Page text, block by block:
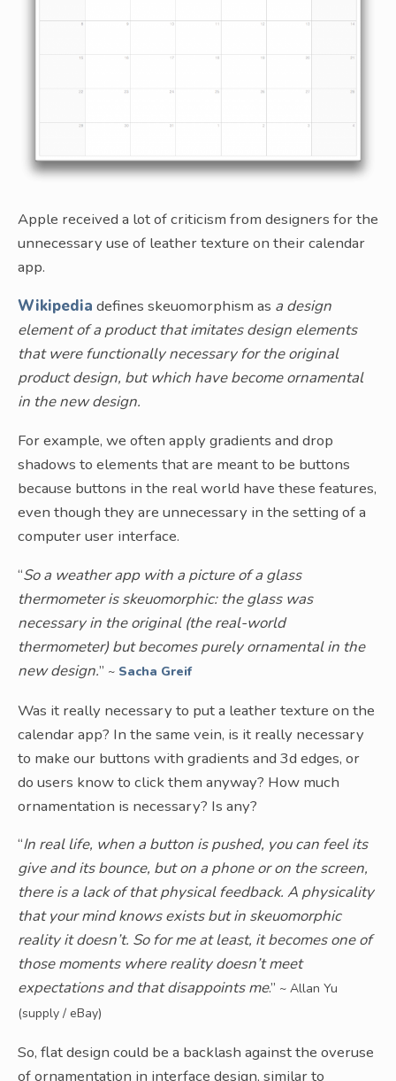
Apple received a lot of criticism from designers for the
unnecessary use of leather texture on their calendar
app.
Wikipedia defines skeuomorphism as a design
element of a product that imitates design elements
that were functionally necessary for the original
product design, but which have become ornamental
in the new design.
For example, we often apply gradients and drop
shadows to elements that are meant to be buttons
because buttons in the real world have these features,
even though they are unnecessary in the setting of a
computer user interface.
“So a weather app with a picture of a glass
thermometer is skeuomorphic: the glass was
necessary in the original (the real-world
thermometer) but becomes purely ornamental in the
new design.” ~ Sacha Greif
Was it really necessary to put a leather texture on the
calendar app? In the same vein, is it really necessary
to make our buttons with gradients and 3d edges, or
do users know to click them anyway? How much
ornamentation is necessary? Is any?
“In real life, when a button is pushed, you can feel its
give and its bounce, but on a phone or on the screen,
there is a lack of that physical feedback. A physicality
that your mind knows exists but in skeuomorphic
reality it doesn’t. So for me at least, it becomes one of
those moments where reality doesn’t meet
expectations and that disappoints me.” ~ Allan Yu
(supply / eBay)
So, flat design could be a backlash against the overuse
of ornamentation in interface design, similar to